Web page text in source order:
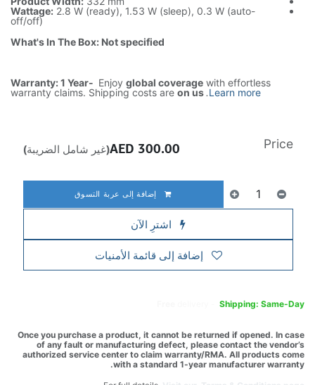
Wattage: 2.8 W (ready), 1.53 W (sleep), 0.3 W (auto-
off/off)
What's In The Box: Not specified
Warranty: 1 Year- Enjoy global coverage with effortless
warranty claims. Shipping costs are on us.Learn more
إضافة إلى عربة التسوق
اشترِ الآن
إضافة إلى قائمة الأمنيات
Price
300.00 (غير شامل الضريبة)
Shipping: Same-Day
Once you purchase a product, it cannot be returned if opened. In case
of any fault or manufacturing defect, please contact the vendor’s
authorized service center to claim warranty/RMA. All products come
with a standard 1-year manufacturer warranty.